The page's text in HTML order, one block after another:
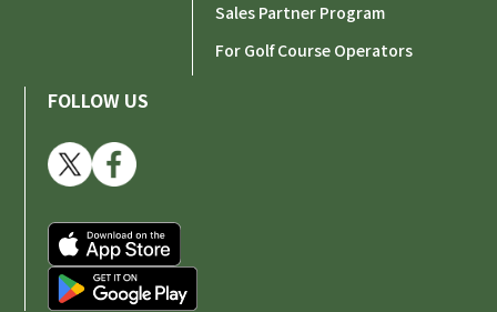
Sales Partner Program
For Golf Course Operators
FOLLOW US